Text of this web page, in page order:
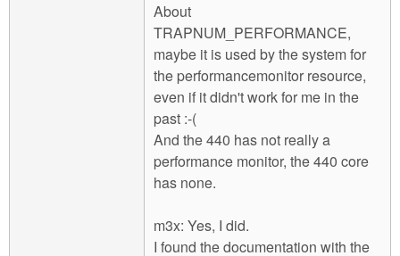
About
TRAPNUM_PERFORMANCE,
maybe it is used by the system for
the performancemonitor resource,
even if it didn't work for me in the
past :-(
And the 440 has not really a
performance monitor, the 440 core
has none.
m3x: Yes, I did.
I found the documentation with the